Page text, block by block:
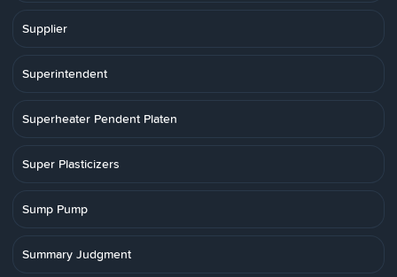
Supplier
Superintendent
Superheater Pendent Platen
Super Plasticizers
Sump Pump
Summary Judgment